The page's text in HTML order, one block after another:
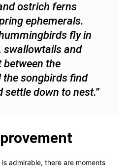
ostrich ferns
ephemerals.
fly in
swallowtails and
the
the songbirds find
settle down to nest.”
is admirable, there are moments